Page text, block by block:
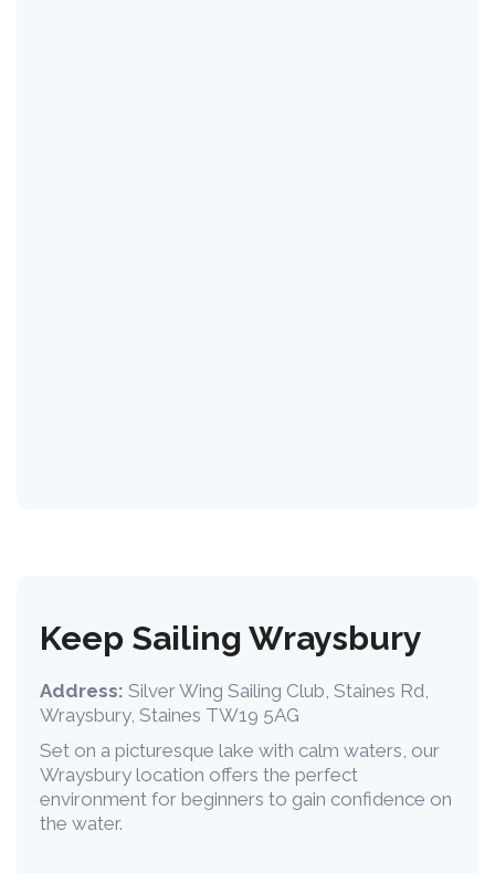
Keep Sailing Wraysbury
Address: Silver Wing Sailing Club, Staines Rd,
Wraysbury, Staines TW19 5AG
Set on a picturesque lake with calm waters, our
Wraysbury location offers the perfect
environment for beginners to gain confidence on
the water.